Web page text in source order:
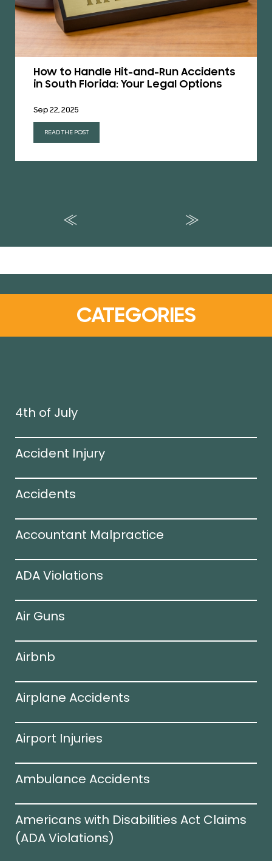
How to Handle Hit-and-Run Accidents
in South Florida: Your Legal Options
Sep 22, 2025
READ THE POST
CATEGORIES
4th of July
Accident Injury
Accidents
Accountant Malpractice
ADA Violations
Air Guns
Airbnb
Airplane Accidents
Airport Injuries
Ambulance Accidents
Americans with Disabilities Act Claims
(ADA Violations)​